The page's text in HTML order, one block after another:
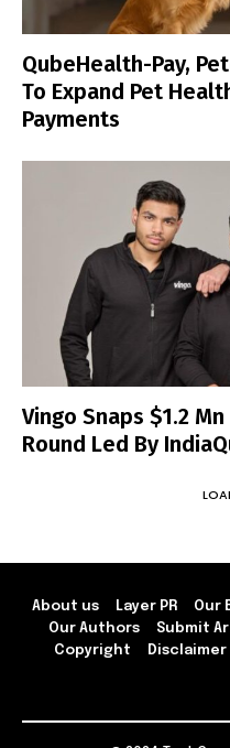
QubeHealth-Pay,
To Expand Pet
Payments
Vingo Snaps $1.2
Round Led By
About us Layer PR Our
Our Authors
Submit
Copyright
Disclaimer